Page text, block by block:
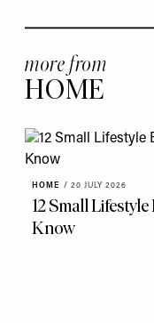
more from
HOME
HOME / 20 JULY 2026
12 Small
Know